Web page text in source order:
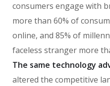
consumers engage with
more than 60% of
online, and 85% of
faceless stranger more
The same technology
altered the competitive